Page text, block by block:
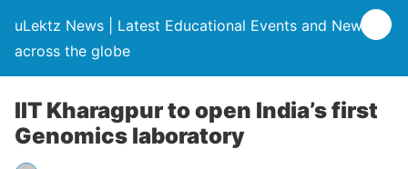
uLektz News | Latest Educational Events and News
across the globe
IIT Kharagpur to open India’s first
Genomics laboratory